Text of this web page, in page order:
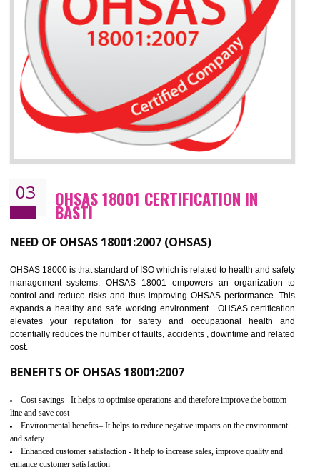
Improve business focus and communication of environmental issues
03 OHSAS 18001 CERTIFICATION IN
BASTI